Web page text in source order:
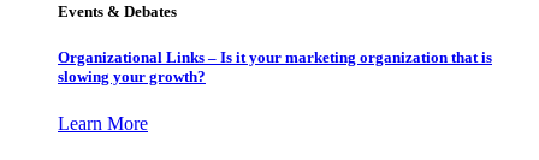
Events & Debates
Organizational Links – Is it your marketing organization that is
slowing your growth?
Learn More